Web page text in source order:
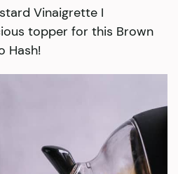
Vinaigrette I
topper for this Brown
Hash!